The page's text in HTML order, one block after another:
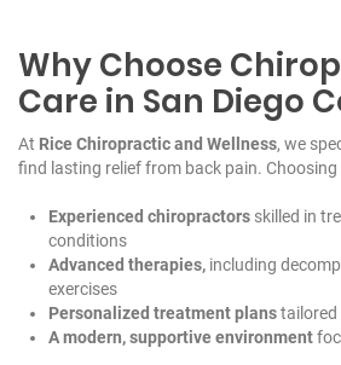
Why Choose
Care in San Diego
At Rice Chiropractic and Wellness, we
find lasting relief from back pain.
Experienced chiropractors skilled in
conditions
Advanced therapies, including
exercises
Personalized treatment planstailored
A modern, supportive environment